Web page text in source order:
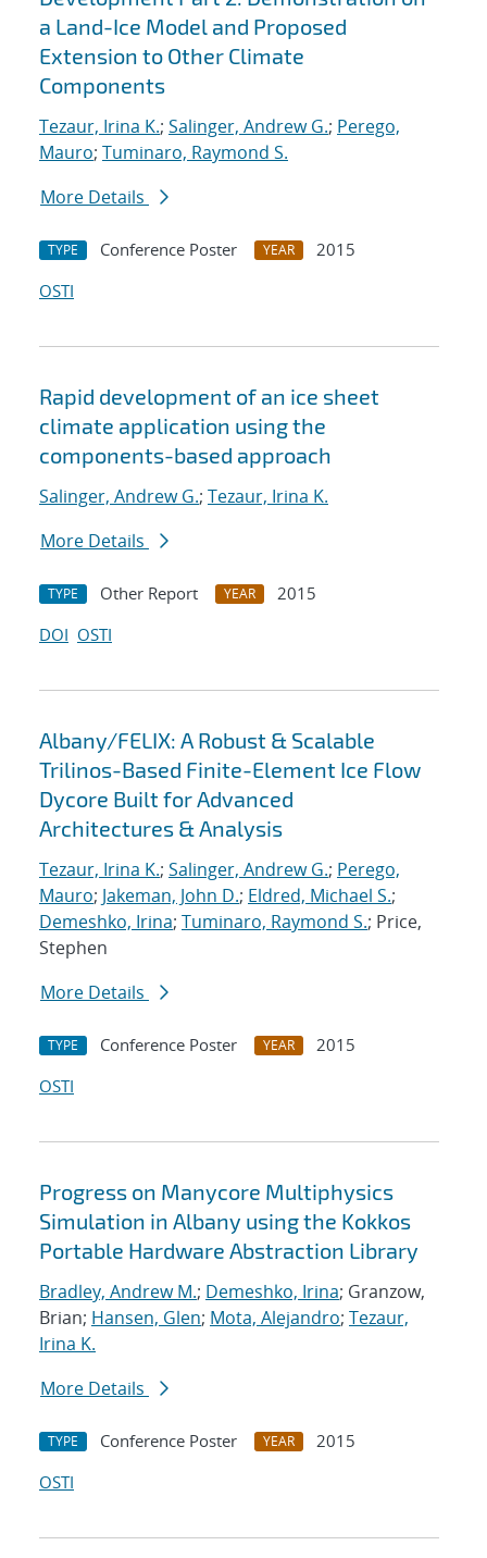
a Land-Ice Model and Proposed
Extension to Other Climate
Components
Tezaur, Irina K.; Salinger, Andrew G.; Perego,
Mauro; Tuminaro, Raymond S.
More Details
TYPE Conference Poster YEAR
2015
OSTI
Rapid development of an ice sheet
climate application using the
components-based approach
Salinger, Andrew G.; Tezaur, Irina K.
More Details
TYPE Other Report YEAR
2015
DOI OSTI
Albany/FELIX: A Robust & Scalable
Trilinos-Based Finite-Element Ice Flow
Dycore Built for Advanced
Architectures & Analysis
Tezaur, Irina K.; Salinger, Andrew G.; Perego,
Mauro; Jakeman, John D.; Eldred, Michael S.;
Demeshko, Irina; Tuminaro, Raymond S.; Price,
Stephen
More Details
TYPE Conference Poster YEAR
2015
OSTI
Progress on Manycore Multiphysics
Simulation in Albany using the Kokkos
Portable Hardware Abstraction Library
Bradley, Andrew M.; Demeshko, Irina; Granzow,
Brian; Hansen, Glen; Mota, Alejandro; Tezaur,
Irina K.
More Details
TYPE Conference Poster YEAR
2015
OSTI